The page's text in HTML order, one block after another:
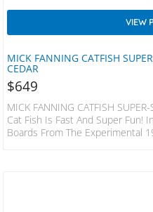
MICK FANNING CATFISH
CEDAR
VIEW
$649
MICK FANNING CATFISH
Cat Fish Is Fast And Super Fun!
Boards From The Experimental